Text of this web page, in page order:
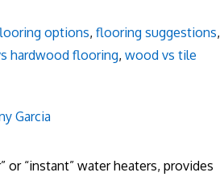
options, flooring suggestions,
hardwood flooring, wood vs tile
Garcia
or “instant” water heaters, provides